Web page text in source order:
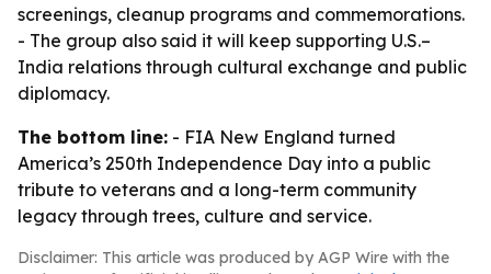
screenings, cleanup programs and commemorations.
- The group also said it will keep supporting U.S.–
India relations through cultural exchange and public
diplomacy.
The bottom line: - FIA New England turned
America’s 250th Independence Day into a public
tribute to veterans and a long-term community
legacy through trees, culture and service.
Disclaimer: This article was produced by AGP Wire with the